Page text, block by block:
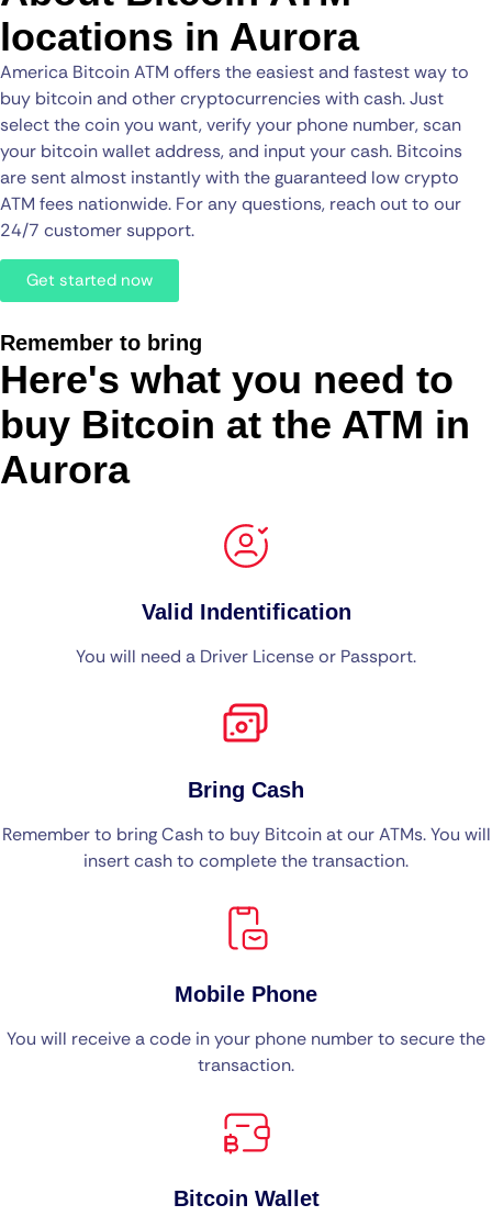
locations in Aurora
America Bitcoin ATM offers the easiest and fastest way to
buy bitcoin and other cryptocurrencies with cash. Just
select the coin you want, verify your phone number, scan
your bitcoin wallet address, and input your cash. Bitcoins
are sent almost instantly with the guaranteed low crypto
ATM fees nationwide. For any questions, reach out to our
24/7 customer support.
Get started now
Remember to bring
Here's what you need to
buy Bitcoin at the ATM in
Aurora
Valid Indentification
You will need a Driver License or Passport.
Bring Cash
Remember to bring Cash to buy Bitcoin at our ATMs. You will
insert cash to complete the transaction.
Mobile Phone
You will receive a code in your phone number to secure the
transaction.
Bitcoin Wallet